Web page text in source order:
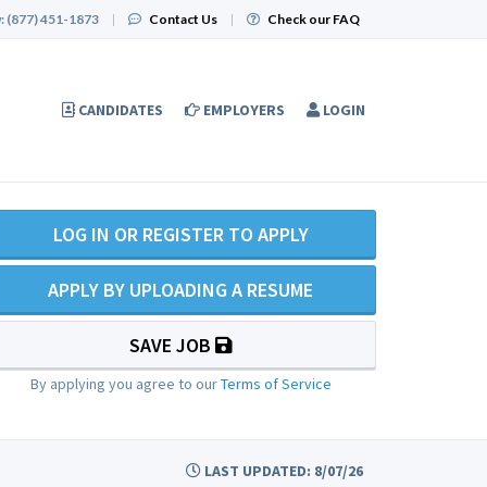
(877) 451-1873 | Contact Us | Check our FAQ
CANDIDATES EMPLOYERS LOGIN
LOG IN OR REGISTER TO APPLY
APPLY BY UPLOADING A RESUME
SAVE JOB
By applying you agree to ourTerms of Service
LAST UPDATED: 8/07/26